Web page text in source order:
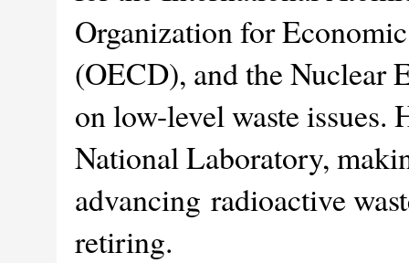
Organization for
(OECD), and the Nuclear
on low-level waste issues.
National Laboratory,
advancing radioactive
retiring.